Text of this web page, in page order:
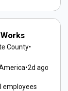
County•
•2d ago
employees